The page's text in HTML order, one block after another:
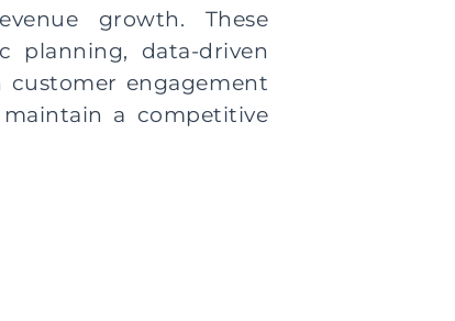
growth. These
planning, data-driven
engagement
a competitive